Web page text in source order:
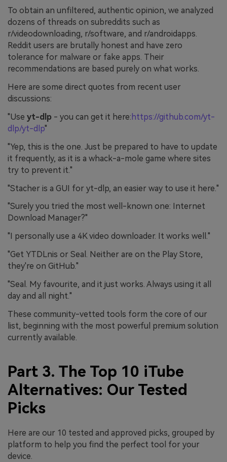
To obtain an unfiltered, authentic opinion, we analyzed
dozens of threads on subreddits such as
r/videodownloading, r/software, and r/androidapps.
Reddit users are brutally honest and have zero
tolerance for malware or fake apps. Their
recommendations are based purely on what works.
Here are some direct quotes from recent user
discussions:
"Use yt-dlp - you can get it here: https://github.com/yt-
dlp/yt-dlp"
"Yep, this is the one. Just be prepared to have to update
it frequently, as it is a whack-a-mole game where sites
try to prevent it."
"Stacher is a GUI for yt-dlp, an easier way to use it here."
"Surely you tried the most well-known one: Internet
Download Manager?"
"I personally use a 4K video downloader. It works well."
"Get YTDLnis or Seal. Neither are on the Play Store,
they're on GitHub."
"Seal. My favourite, and it just works. Always using it all
day and all night."
These community-vetted tools form the core of our
list, beginning with the most powerful premium solution
currently available.
Part 3. The Top 10 iTube
Alternatives: Our Tested
Picks
Here are our 10 tested and approved picks, grouped by
platform to help you find the perfect tool for your
device.